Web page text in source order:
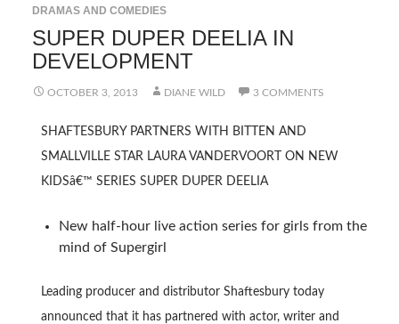
DRAMAS AND COMEDIES
SUPER DUPER DEELIA IN
DEVELOPMENT
OCTOBER 3, 2013 DIANE WILD 3 COMMENTS
SHAFTESBURY PARTNERS WITH BITTEN AND
SMALLVILLE STAR LAURA VANDERVOORT ON NEW
KIDSâ€™ SERIES SUPER DUPER DEELIA
New half-hour live action series for girls from the
mind of Supergirl
Leading producer and distributor Shaftesbury today
announced that it has partnered with actor, writer and